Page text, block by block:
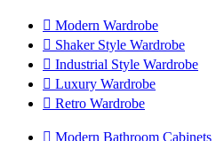
 Modern Wardrobe
 Shaker Style Wardrobe
 Industrial Style Wardrobe
 Luxury Wardrobe
 Retro Wardrobe
 Modern Bathroom Cabinets